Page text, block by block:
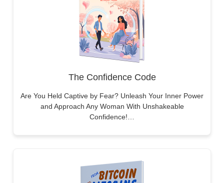
The Confidence Code
Are You Held Captive by Fear? Unleash Your Inner Power
and Approach Any Woman With Unshakeable
Confidence!…